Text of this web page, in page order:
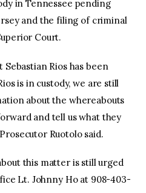
in Tennessee pending
and the filing of criminal
Court.
Rios has been
is in custody, we are still
about the whereabouts
and tell us what they
Ruotolo said.
this matter is still urged
Lt. Johnny Ho at 908-403-